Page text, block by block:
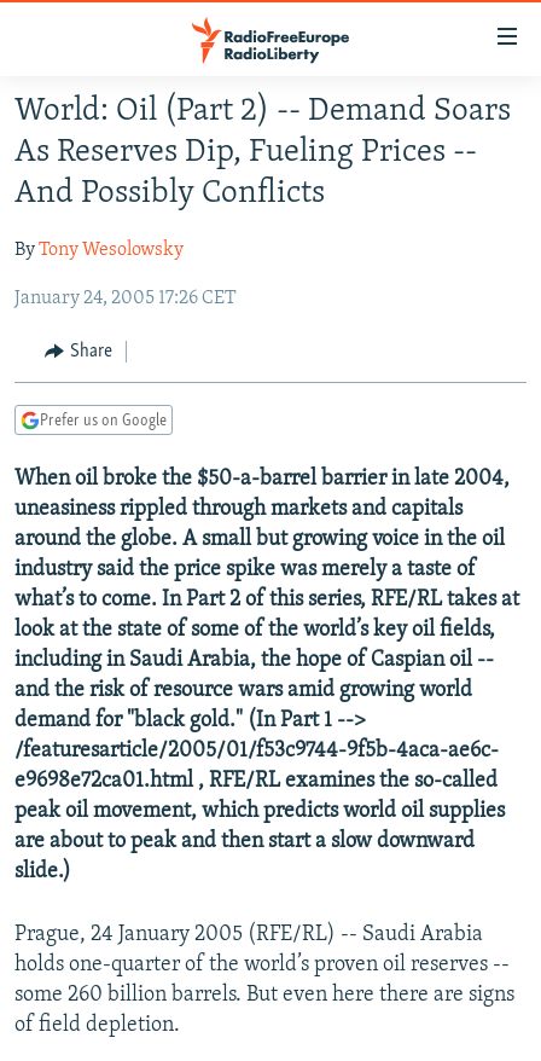
Skip
main
content
to
Navigation
TO READERS IN RUSSIA
RUSSIA PROGRAMMING
CURRENT TIME
RADIO AZATLIQ
MARSHO RADIO
CENTRAL ASIA
KAZAKHSTAN
KYRGYZSTAN
TURKMENISTAN
UZBEKISTAN
SOUTH ASIA
AFGHANISTAN
CAUCASUS
AZERBAIJAN
GEORGIA
CENTRAL/SE EUROPE
BOSNIA
KOSOVO
MOLDOVA
SERBIA
EAST EUROPE
BELARUS
UKRAINE
VISUALS
INVESTIGATIONS
RFE/RL INVESTIGATES
SCHEMES
SYSTEMA
NEWSLETTERS
WIDER EUROPE BY RIKARD JOZWIAK
THE RUNDOWN
PODCASTS
MAJLIS
SHARE TIPS SECURELY
BYPASS BLOCKING
ABOUT RFE/RL
CONTACT US
Subscribe
World: Oil (Part 2) -- Demand Soars
As Reserves Dip, Fueling Prices --
And Possibly Conflicts
ByTony Wesolowsky
January 24, 2005 17:26 CET
Share
Prefer us on Google
When oil broke the $50-a-barrel barrier in late 2004,
uneasiness rippled through markets and capitals
around the globe. A small but growing voice in the oil
industry said the price spike was merely a taste of
what’s to come. In Part 2 of this series, RFE/RL takes at
look at the state of some of the world’s key oil fields,
including in Saudi Arabia, the hope of Caspian oil --
and the risk of resource wars amid growing world
demand for "black gold." (In Part 1 -->
/featuresarticle/2005/01/f53c9744-9f5b-4aca-ae6c-
e9698e72ca01.html , RFE/RL examines the so-called
peak oil movement, which predicts world oil supplies
are about to peak and then start a slow downward
slide.)
Prague, 24 January 2005 (RFE/RL) -- Saudi Arabia
holds one-quarter of the world’s proven oil reserves --
some 260 billion barrels. But even here there are signs
of field depletion.